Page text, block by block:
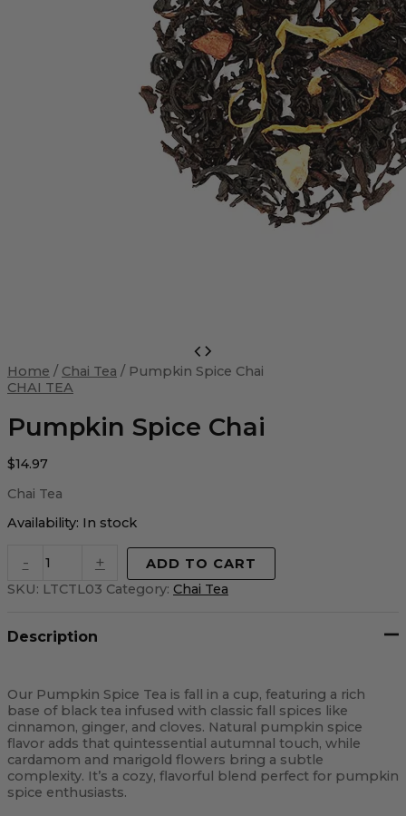
Home / Chai Tea / Pumpkin Spice Chai
CHAI TEA
Pumpkin Spice Chai
$14.97
Chai Tea
Availability: In stock
-
Spice
Chai
+
ADD TO CART
SKU: LTCTL03 Category: Chai Tea
Description
Our Pumpkin Spice Tea is fall in a cup, featuring a rich
base of black tea infused with classic fall spices like
cinnamon, ginger, and cloves. Natural pumpkin spice
flavor adds that quintessential autumnal touch, while
cardamom and marigold flowers bring a subtle
complexity. It’s a cozy, flavorful blend perfect for pumpkin
spice enthusiasts.